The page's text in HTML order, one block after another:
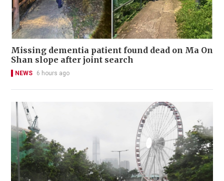
Missing dementia patient found dead on Ma On
Shan slope after joint search
NEWS 6 hours ago